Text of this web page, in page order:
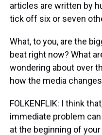
articles are written by
tick off six or seven
What, to you, are the
beat right now? What
wondering about over
how the media
FOLKENFLIK: I think
immediate problem
at the beginning of